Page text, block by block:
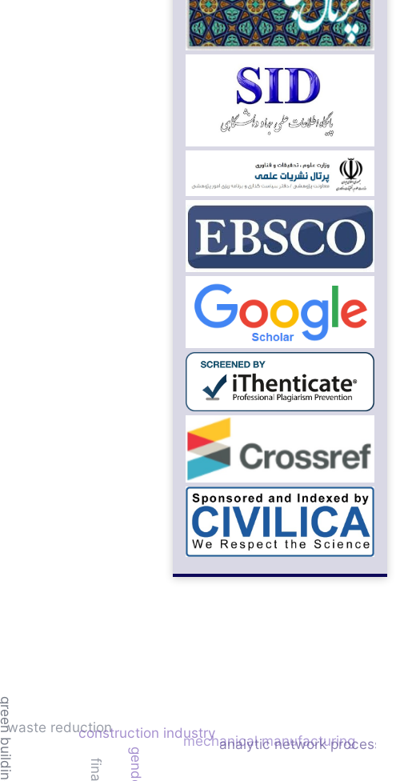
waste reduction
mechanical manufacturing
green building analytic network process
construction industry